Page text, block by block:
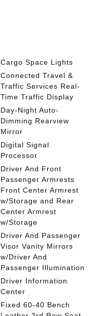
Cargo Space Lights
Connected Travel &
Traffic Services Real-
Time Traffic Display
Day-Night Auto-
Dimming Rearview
Mirror
Digital Signal
Processor
Driver And Front
Passenger Armrests
Front Center Armrest
w/Storage and Rear
Center Armrest
w/Storage
Driver And Passenger
Visor Vanity Mirrors
w/Driver And
Passenger Illumination
Driver Information
Center
Fixed 60-40 Bench